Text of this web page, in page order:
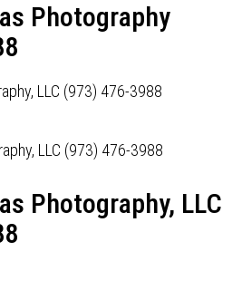
Photography
LLC (973) 476-3988
Photography, LLC